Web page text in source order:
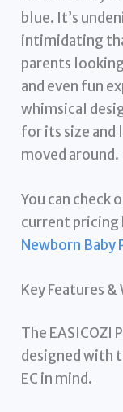
blue. It’s
intimidating
parents
and even fun
whimsical
for its size
moved around.
You can check
current pricing
Newborn Baby
Key Features
The EASICOZI
designed with
EC in mind.